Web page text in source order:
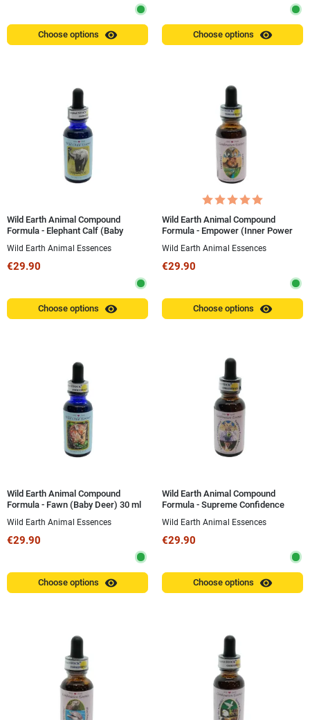
Choose options visibility Choose options visibility
Wild Earth Animal Compound
Formula - Elephant Calf (Baby
Elephant) 30 ml
Wild Earth Animal Essences
€29.90
Choose options visibility
Wild Earth Animal Compound
Formula - Empower (Inner Power
and Royalty) 30 ml
Wild Earth Animal Essences
€29.90
Choose options visibility
Wild Earth Animal Compound
Formula - Fawn (Baby Deer) 30 ml
Wild Earth Animal Essences
€29.90
Choose options visibility
Wild Earth Animal Compound
Formula - Supreme Confidence
Wild Earth Animal Essences
€29.90
Choose options visibility